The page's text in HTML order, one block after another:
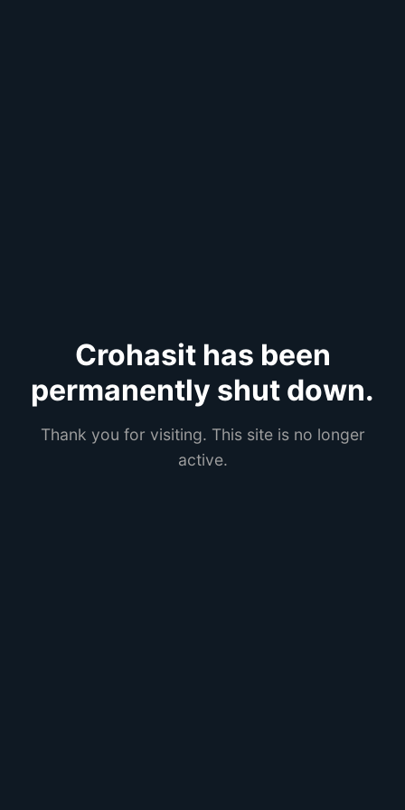
Crohasit has been
permanently shut down.
Thank you for visiting. This site is no longer
active.